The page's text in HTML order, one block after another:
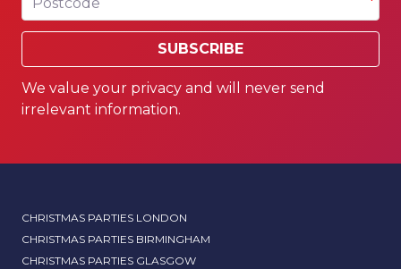
SUBSCRIBE
We value your privacy and will never send
irrelevant information.
CHRISTMAS PARTIES LONDON
CHRISTMAS PARTIES BIRMINGHAM
CHRISTMAS PARTIES GLASGOW